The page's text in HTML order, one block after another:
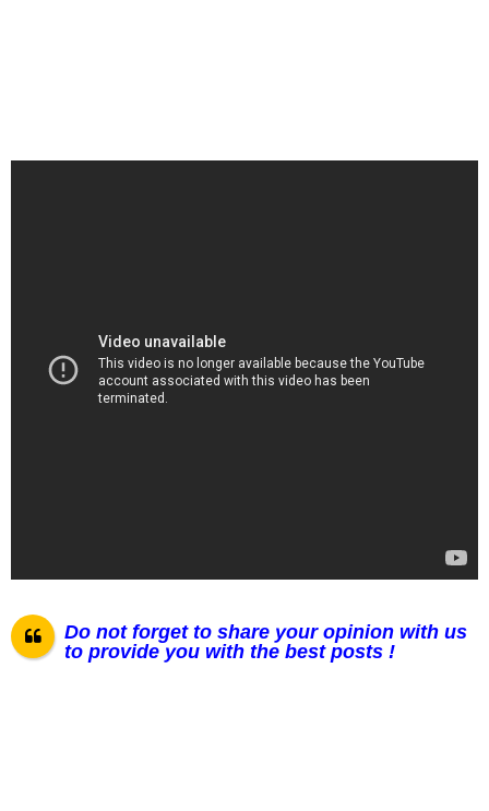
Do not forget to share your opinion with us
to provide you with the best posts !